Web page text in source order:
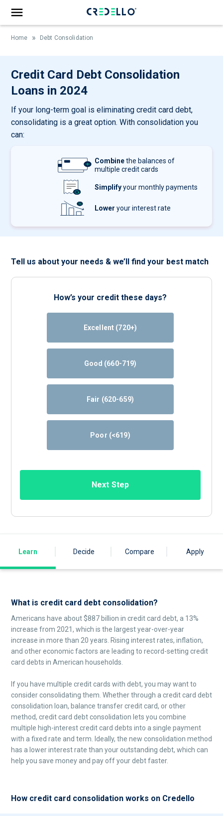
Home » Debt Consolidation
Credit Card Debt Consolidation
Loans in 2024
If your long-term goal is eliminating credit card debt,
consolidating is a great option. With consolidation you
can:
Combinethe balances of
multiple credit cards
Simplifyyour monthly payments
Lower your interest rate
Tell us about your needs & we’ll find your best match
How’s your credit these days?
Excellent (720+)
Good (660-719)
Fair (620-659)
Poor (<619)
Next Step
Learn Decide Compare Apply
What is credit card debt consolidation?
Americans have about $887 billion in credit card debt, a 13%
increase from 2021, which is the largest year-over-year
increase in more than 20 years. Rising interest rates, inflation,
and other economic factors are leading to record-setting credit
card debts in American households.
If you have multiple credit cards with debt, you may want to
consider consolidating them. Whether through a credit card debt
consolidation loan, balance transfer credit card, or other
method, credit card debt consolidation lets you combine
multiple high-interest credit card debts into a single payment
with a fixed rate and term. Ideally, the new consolidation method
has a lower interest rate than your outstanding debt, which can
help you save money and pay off your debt faster.
How credit card consolidation works on Credello